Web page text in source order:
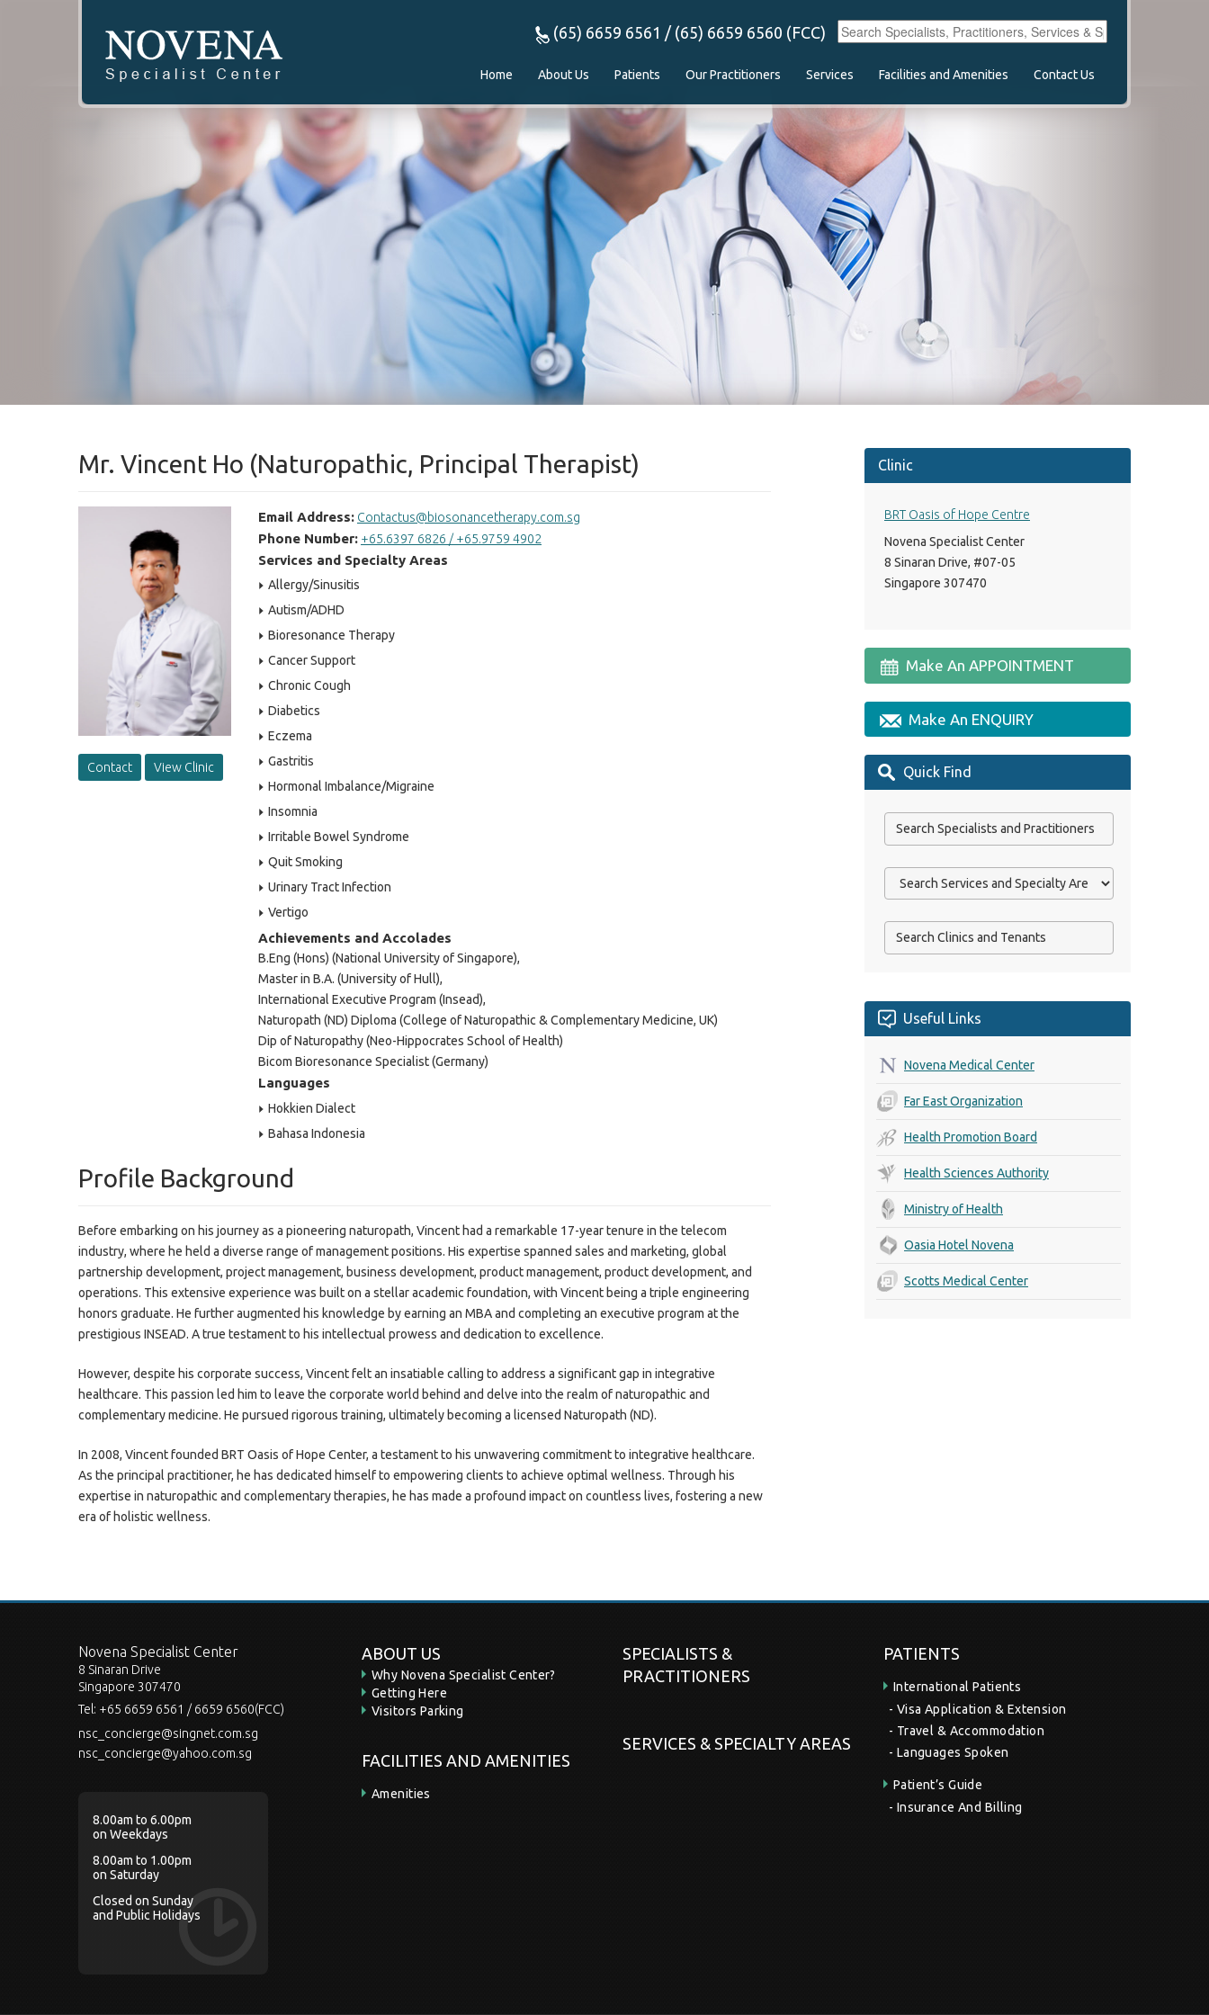
(65) 6659 6561 / (65) 6659 6560 (FCC)
Home About Us Patients Our Practitioners Services Facilities and Amenities Contact Us
Mr. Vincent Ho (Naturopathic, Principal Therapist)
Contact View Clinic
Email Address: Contactus@biosonancetherapy.com.sg
Phone Number: +65.6397 6826 / +65.9759 4902
Services and Specialty Areas
Allergy/Sinusitis
Autism/ADHD
Bioresonance Therapy
Cancer Support
Chronic Cough
Diabetics
Eczema
Gastritis
Hormonal Imbalance/Migraine
Insomnia
Irritable Bowel Syndrome
Quit Smoking
Urinary Tract Infection
Vertigo
Achievements and Accolades
B.Eng (Hons) (National University of Singapore),
Master in B.A. (University of Hull),
International Executive Program (Insead),
Naturopath (ND) Diploma (College of Naturopathic & Complementary Medicine, UK)
Dip of Naturopathy (Neo-Hippocrates School of Health)
Bicom Bioresonance Specialist (Germany)
Languages
Hokkien Dialect
Bahasa Indonesia
Profile Background
Before embarking on his journey as a pioneering naturopath, Vincent had a remarkable 17-year tenure in the telecom
industry, where he held a diverse range of management positions. His expertise spanned sales and marketing, global
partnership development, project management, business development, product management, product development, and
operations. This extensive experience was built on a stellar academic foundation, with Vincent being a triple engineering
honors graduate. He further augmented his knowledge by earning an MBA and completing an executive program at the
prestigious INSEAD. A true testament to his intellectual prowess and dedication to excellence.
However, despite his corporate success, Vincent felt an insatiable calling to address a significant gap in integrative
healthcare. This passion led him to leave the corporate world behind and delve into the realm of naturopathic and
complementary medicine. He pursued rigorous training, ultimately becoming a licensed Naturopath (ND).
In 2008, Vincent founded BRT Oasis of Hope Center, a testament to his unwavering commitment to integrative healthcare.
As the principal practitioner, he has dedicated himself to empowering clients to achieve optimal wellness. Through his
expertise in naturopathic and complementary therapies, he has made a profound impact on countless lives, fostering a new
era of holistic wellness.
Clinic
BRT Oasis of Hope Centre
Novena Specialist Center
8 Sinaran Drive, #07-05
Singapore 307470
Make An APPOINTMENT
Make An ENQUIRY
Quick Find
Useful Links
Novena Medical Center
Far East Organization
Health Promotion Board
Health Sciences Authority
Ministry of Health
Oasia Hotel Novena
Scotts Medical Center
Novena Specialist Center
8 Sinaran Drive
Singapore 307470
Tel: +65 6659 6561 / 6659 6560(FCC)
nsc_concierge@singnet.com.sg
nsc_concierge@yahoo.com.sg
8.00am to 6.00pm
on Weekdays
8.00am to 1.00pm
on Saturday
Closed on Sunday
and Public Holidays
ABOUT US
Why Novena Specialist Center?
Getting Here
Visitors Parking
FACILITIES AND AMENITIES
Amenities
SPECIALISTS &
PRACTITIONERS
SERVICES & SPECIALTY AREAS
PATIENTS
International Patients
Visa Application & Extension
Travel & Accommodation
Languages Spoken
Patient’s Guide
Insurance And Billing